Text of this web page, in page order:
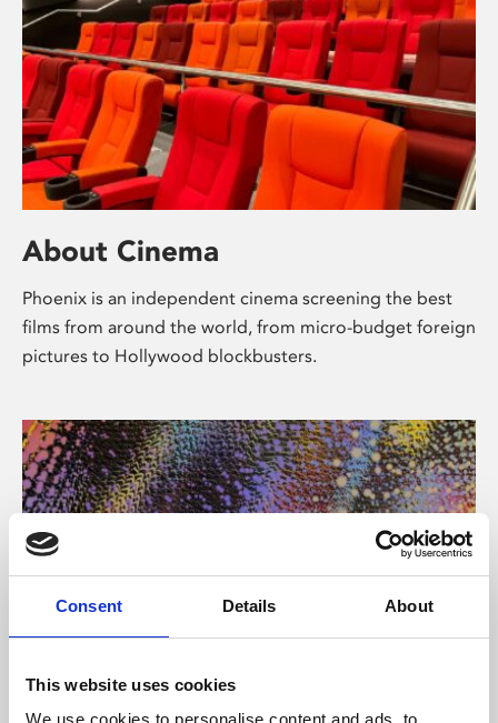
Consent Details About
This website uses cookies
We use cookies to personalise content and ads, to
About Cinema
Phoenix is an independent cinema screening the best
films from around the world, from micro-budget foreign
pictures to Hollywood blockbusters.
About Art